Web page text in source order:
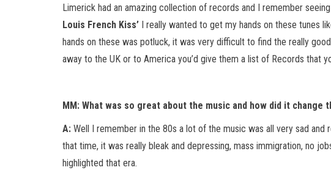
Limerick had an amazing collection of records and I remember seeing
Louis French Kiss’ I really wanted to get my hands on these tunes
hands on these was potluck, it was very difficult to find the really
away to the UK or to America you’d give them a list of Records that
MM: What was so great about the music and how did it change
A: Well I remember in the 80s a lot of the music was all very sad
that time, it was really bleak and depressing, mass immigration, no
highlighted that era.